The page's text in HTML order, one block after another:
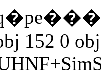
152 0